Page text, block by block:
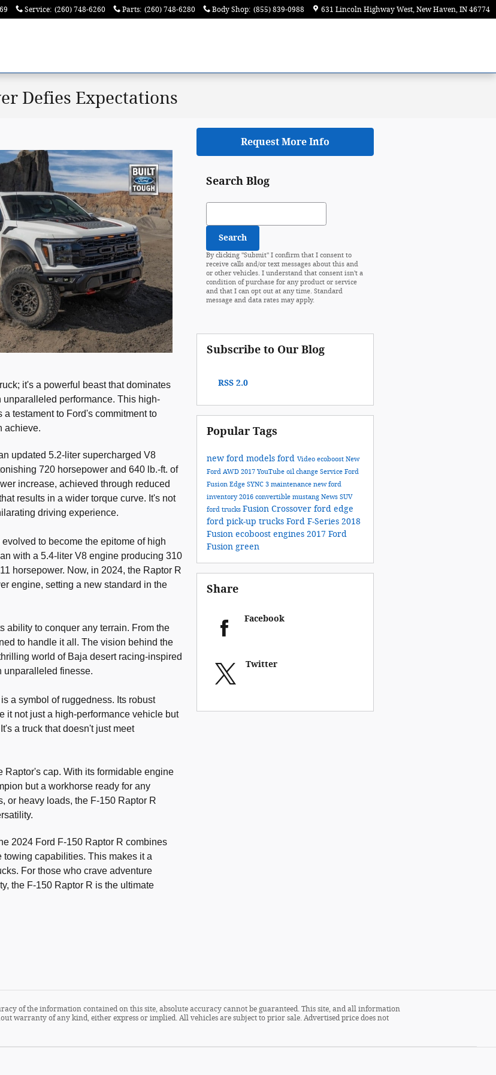
Service: (260) 748-6260 Parts: (260) 748-6280 Body Shop: (855) 839-0988 631 Lincoln Highway West New Haven, IN 46774
Defies Expectations
it's a powerful beast that dominates
performance. This high-
testament to Ford's commitment to
achieve.
updated 5.2-liter supercharged V8
720 horsepower and 640 lb.-ft. of
increase, achieved through reduced
results in a wider torque curve. It's not
driving experience.
to become the epitome of high
with a 5.4-liter V8 engine producing 310
horsepower. Now, in 2024, the Raptor R
engine, setting a new standard in the
ability to conquer any terrain. From the
to handle it all. The vision behind the
world of Baja desert racing-inspired
unparalleled finesse.
a symbol of ruggedness. Its robust
it not just a high-performance vehicle but
a truck that doesn't just meet
Raptor's cap. With its formidable engine
but a workhorse ready for any
or heavy loads, the F-150 Raptor R
2024 Ford F-150 Raptor R combines
towing capabilities. This makes it a
For those who crave adventure
the F-150 Raptor R is the ultimate
Request More Info
Search Blog
Search Blog
Search
By clicking "Submit" I confirm that I consent to
receive calls and/or text messages about this and
or other vehicles. I understand that consent isn't a
condition of purchase for any product or service
and that I can opt out at any time. Standard
message and data rates may apply.
Subscribe to Our Blog
RSS 2.0
Popular Tags
new ford models ford Video ecoboost New
Ford AWD 2017 YouTube oil change Service Ford
Fusion Edge SYNC 3 maintenance new ford
inventory2016 convertible mustang News SUV
ford trucks Fusion Crossover ford edge
ford pick-up trucks Ford F-Series 2018
Fusion ecoboost engines 2017 Ford
Fusion green
Share
Facebook
Twitter
of the information contained on this site, absolute accuracy cannot be guaranteed. This site, and all information
warranty of any kind, either express or implied. All vehicles are subject to prior sale. Advertised price does not